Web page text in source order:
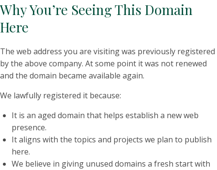
Why You’re Seeing This Domain
Here
The web address you are visiting was previously registered
by the above company. At some point it was not renewed
and the domain became available again.
We lawfully registered it because:
It is an aged domain that helps establish a new web
presence.
It aligns with the topics and projects we plan to publish
here.
We believe in giving unused domains a fresh start with